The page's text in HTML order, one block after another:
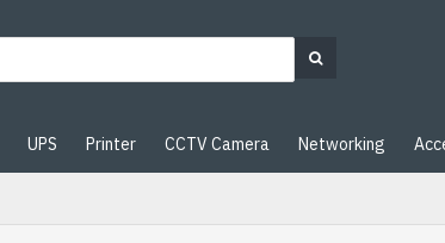
UPS Printer CCTV Camera Networking